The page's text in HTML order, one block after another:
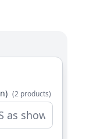
(2 products)